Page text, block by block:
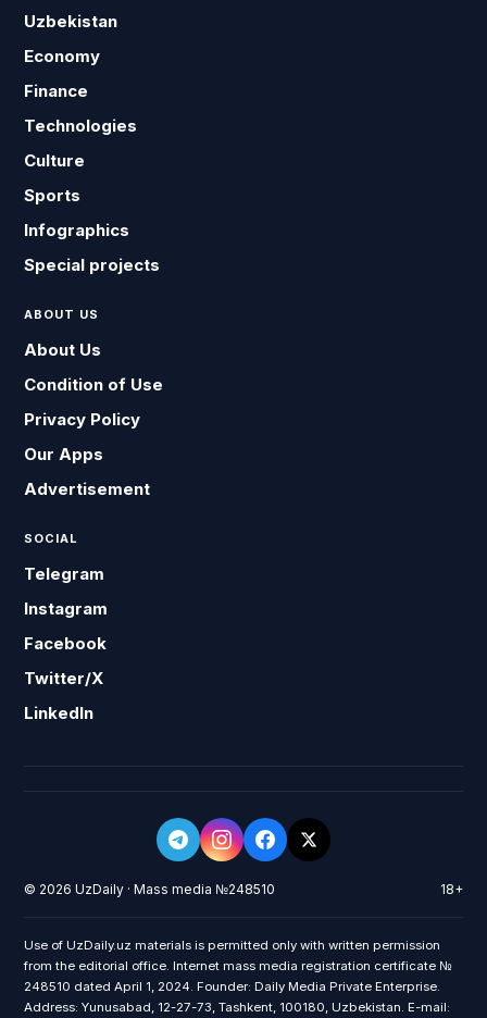
Uzbekistan
Economy
Finance
Technologies
Culture
Sports
Infographics
Special projects
ABOUT US
About Us
Condition of Use
Privacy Policy
Our Apps
Advertisement
SOCIAL
Telegram
Instagram
Facebook
Twitter/X
LinkedIn
© 2026 UzDaily · Mass media №248510 18+
Use of UzDaily.uz materials is permitted only with written permission
from the editorial office. Internet mass media registration certificate №
248510 dated April 1, 2024. Founder: Daily Media Private Enterprise.
Address: Yunusabad, 12-27-73, Tashkent, 100180, Uzbekistan. E-mail: